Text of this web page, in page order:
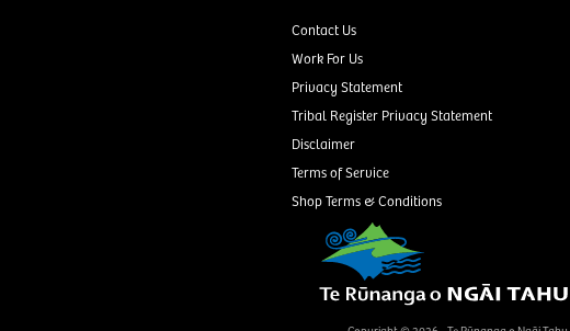
Contact Us
Work For Us
Privacy Statement
Tribal Register Privacy Statement
Disclaimer
Terms of Service
Shop Terms & Conditions